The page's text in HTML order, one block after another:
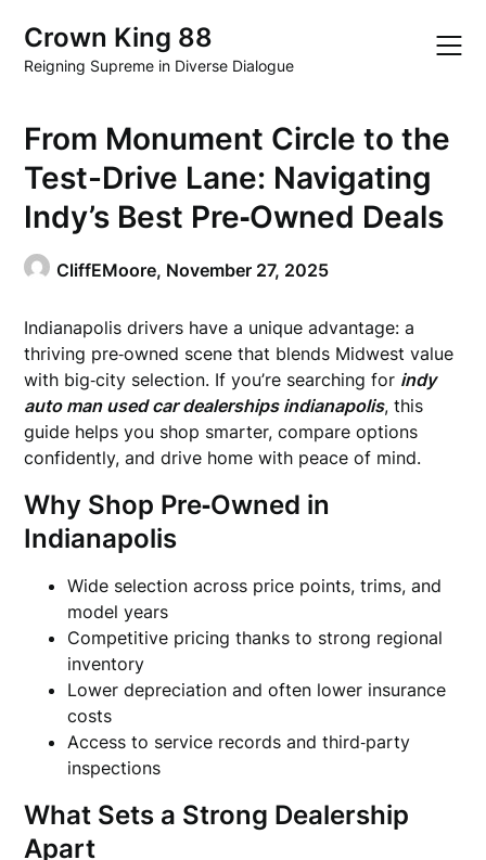
content
Crown King 88
Reigning Supreme in Diverse Dialogue
From Monument Circle to the
Test-Drive Lane: Navigating
Indy’s Best Pre‑Owned Deals
CliffEMoore, November 27, 2025
Indianapolis drivers have a unique advantage: a
thriving pre‑owned scene that blends Midwest value
with big‑city selection. If you’re searching for indy
auto man used car dealerships indianapolis, this
guide helps you shop smarter, compare options
confidently, and drive home with peace of mind.
Why Shop Pre‑Owned in
Indianapolis
Wide selection across price points, trims, and
model years
Competitive pricing thanks to strong regional
inventory
Lower depreciation and often lower insurance
costs
Access to service records and third‑party
inspections
What Sets a Strong Dealership
Apart